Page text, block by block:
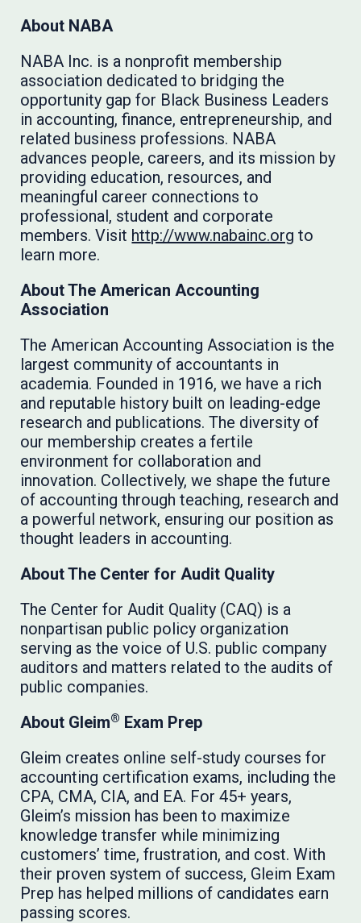
About NABA
NABA Inc. is a nonprofit membership
association dedicated to bridging the
opportunity gap for Black Business Leaders
in accounting, finance, entrepreneurship, and
related business professions. NABA
advances people, careers, and its mission by
providing education, resources, and
meaningful career connections to
professional, student and corporate
members. Visit http://www.nabainc.org to
learn more.
About The American Accounting
Association
The American Accounting Association is the
largest community of accountants in
academia. Founded in 1916, we have a rich
and reputable history built on leading-edge
research and publications. The diversity of
our membership creates a fertile
environment for collaboration and
innovation. Collectively, we shape the future
of accounting through teaching, research and
a powerful network, ensuring our position as
thought leaders in accounting.
About The Center for Audit Quality
The Center for Audit Quality (CAQ) is a
nonpartisan public policy organization
serving as the voice of U.S. public company
auditors and matters related to the audits of
public companies.
About Gleim® Exam Prep
Gleim creates online self-study courses for
accounting certification exams, including the
CPA, CMA, CIA, and EA. For 45+ years,
Gleim’s mission has been to maximize
knowledge transfer while minimizing
customers’ time, frustration, and cost. With
their proven system of success, Gleim Exam
Prep has helped millions of candidates earn
passing scores.